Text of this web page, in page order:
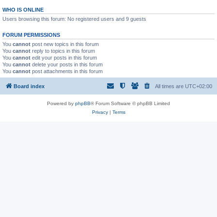
WHO IS ONLINE
Users browsing this forum: No registered users and 9 guests
FORUM PERMISSIONS
You cannot post new topics in this forum
You cannot reply to topics in this forum
You cannot edit your posts in this forum
You cannot delete your posts in this forum
You cannot post attachments in this forum
Board index All times are UTC+02:00
Powered by phpBB® Forum Software © phpBB Limited
Privacy| Terms